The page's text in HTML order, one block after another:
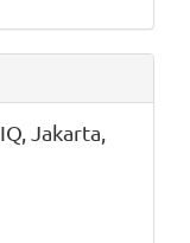
Jakarta,